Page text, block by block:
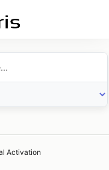
Activation